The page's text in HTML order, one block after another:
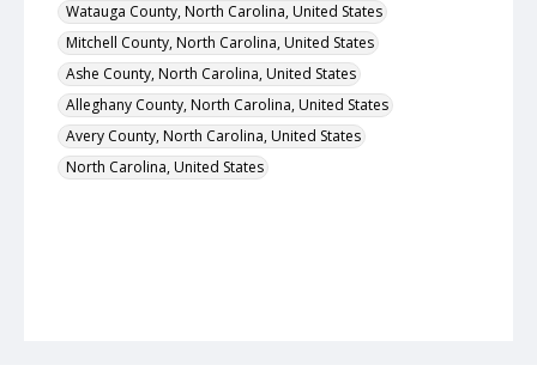
Watauga County, North Carolina, United States
Mitchell County, North Carolina, United States
Ashe County, North Carolina, United States
Alleghany County, North Carolina, United States
Avery County, North Carolina, United States
North Carolina, United States